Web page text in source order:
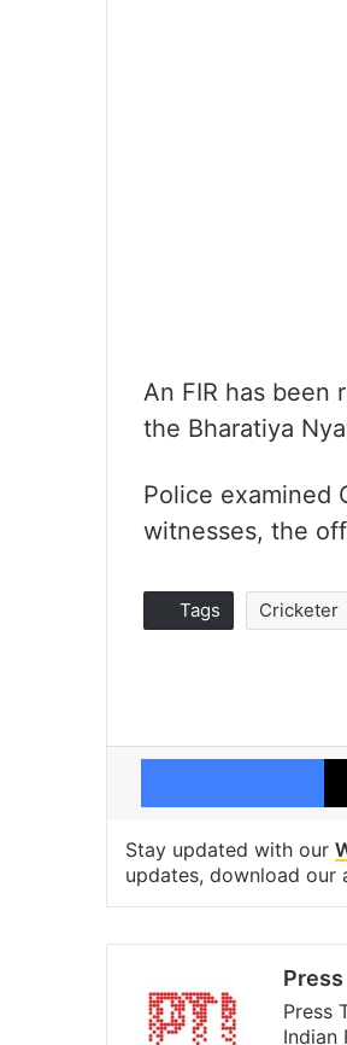
An FIR has been
the Bharatiya
Police examined
witnesses, the
Tags Cricketer
Stay updated with our
updates, download our
Press
Indian